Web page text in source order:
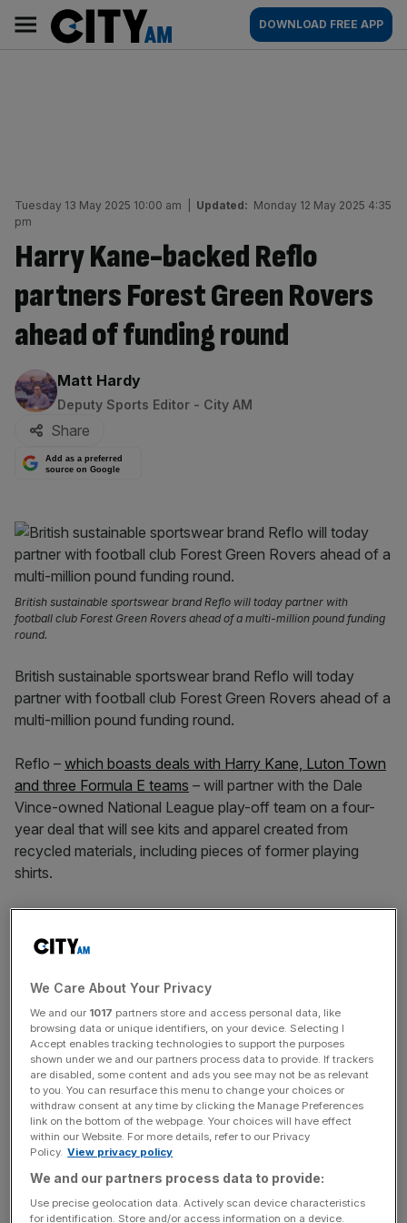
content
AM
Main
navigation
DOWNLOAD FREE APP
Tuesday 13 May 2025 10:00 am Updated: Monday 12 May 2025 4:35
pm
Harry Kane-backed Reflo
partners Forest Green Rovers
ahead of funding round
By:
Matt Hardy
Deputy Sports Editor - City AM
Share
Add as a preferred
source on Google
British sustainable sportswear brand Reflo will today partner with
football club Forest Green Rovers ahead of a multi-million pound funding
round.
British sustainable sportswear brand Reflo will today
partner with football club Forest Green Rovers ahead of a
multi-million pound funding round.
Reflo – which boasts deals with Harry Kane, Luton Town
and three Formula E teams – will partner with the Dale
Vince-owned National League play-off team on a four-
year deal that will see kits and apparel created from
recycled materials, including pieces of former playing
shirts.
ownership of Vince, with the world’s first vegan football
club previously sporting kits made from such materials as
bamboo and coffee beans.
Reflo co-founder Rory MacFadyen revealed toCity AM
that a Series A funding round will kick off later this month
and involve athletes, high-net-worth individuals, private
equity and venture capital.
Reflo Series A funding
“We’ve had a lot of interest, which is a great position to
We Care About Your Privacy
We and our 1017 partners store and access personal data, like
browsing data or unique identifiers, on your device. Selecting I
Accept enables tracking technologies to support the purposes
shown under we and our partners process data to provide. If trackers
are disabled, some content and ads you see may not be as relevant
to you. You can resurface this menu to change your choices or
withdraw consent at any time by clicking the Manage Preferences
link on the bottom of the webpage. Your choices will have effect
within our Website. For more details, refer to our Privacy
Policy. View privacy policy
We and our partners process data to provide:
Use precise geolocation data. Actively scan device characteristics
for identification. Store and/or access information on a device.